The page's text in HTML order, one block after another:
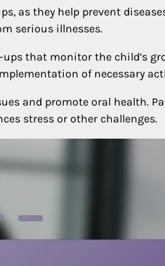
as they help prevent
serious illnesses.
that monitor the child’s
of necessary
and promote oral health.
stress or other challenges.